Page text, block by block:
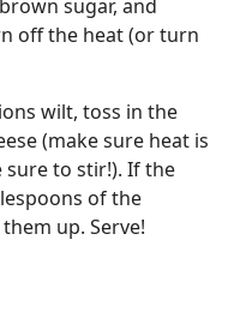
sugar, and
off the heat (or turn
wilt, toss in the
(make sure heat is
sure to stir!). If the
of the
up. Serve!